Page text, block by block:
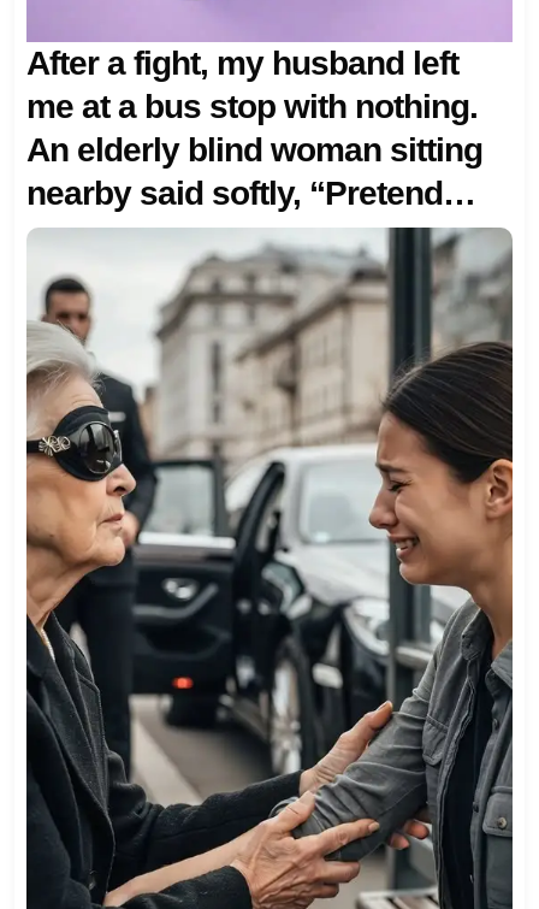
After a fight, my husband left
me at a bus stop with nothing.
An elderly blind woman sitting
nearby said softly, “Pretend
you’re my granddaughter—my
driver’s coming. Your husband
will soon regret leaving you by
the richest woman in town.” I
didn’t know then… that she
meant every word.